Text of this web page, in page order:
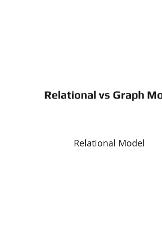
Relational vs Graph
Relational Model